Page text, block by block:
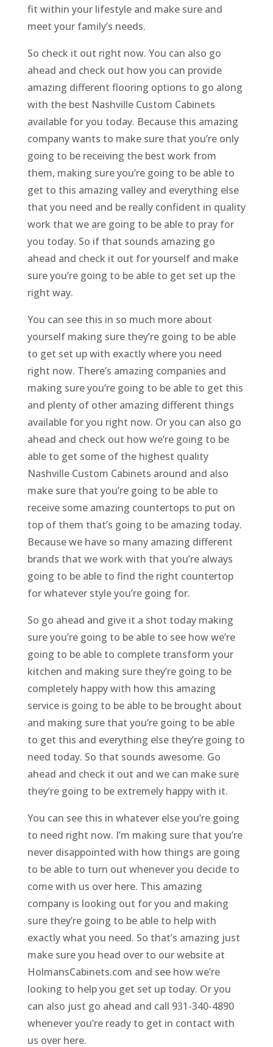
fit within your lifestyle and make sure and
meet your family’s needs.
So check it out right now. You can also go
ahead and check out how you can provide
amazing different flooring options to go along
with the best Nashville Custom Cabinets
available for you today. Because this amazing
company wants to make sure that you’re only
going to be receiving the best work from
them, making sure you’re going to be able to
get to this amazing valley and everything else
that you need and be really confident in quality
work that we are going to be able to pray for
you today. So if that sounds amazing go
ahead and check it out for yourself and make
sure you’re going to be able to get set up the
right way.
You can see this in so much more about
yourself making sure they’re going to be able
to get set up with exactly where you need
right now. There’s amazing companies and
making sure you’re going to be able to get this
and plenty of other amazing different things
available for you right now. Or you can also go
ahead and check out how we’re going to be
able to get some of the highest quality
Nashville Custom Cabinets around and also
make sure that you’re going to be able to
receive some amazing countertops to put on
top of them that’s going to be amazing today.
Because we have so many amazing different
brands that we work with that you’re always
going to be able to find the right countertop
for whatever style you’re going for.
So go ahead and give it a shot today making
sure you’re going to be able to see how we’re
going to be able to complete transform your
kitchen and making sure they’re going to be
completely happy with how this amazing
service is going to be able to be brought about
and making sure that you’re going to be able
to get this and everything else they’re going to
need today. So that sounds awesome. Go
ahead and check it out and we can make sure
they’re going to be extremely happy with it.
You can see this in whatever else you’re going
to need right now. I’m making sure that you’re
never disappointed with how things are going
to be able to turn out whenever you decide to
come with us over here. This amazing
company is looking out for you and making
sure they’re going to be able to help with
exactly what you need. So that’s amazing just
make sure you head over to our website at
HolmansCabinets.com and see how we’re
looking to help you get set up today. Or you
can also just go ahead and call 931-340-4890
whenever you’re ready to get in contact with
us over here.